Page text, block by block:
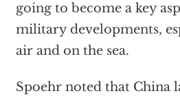
going to become a key
military developments,
air and on the sea.
Spoehr noted that China